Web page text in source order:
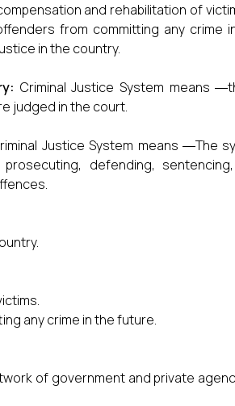
and rehabilitation of
from committing any crime
in the country.
Criminal Justice System means
judged in the court.
Justice System means ―The
defending,
any crime in the future.
of government and private